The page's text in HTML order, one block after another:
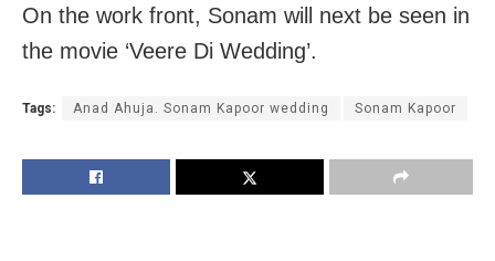
On the work front, Sonam will next be seen in
the movie ‘Veere Di Wedding’.
Tags: Anad Ahuja. Sonam Kapoor wedding Sonam Kapoor